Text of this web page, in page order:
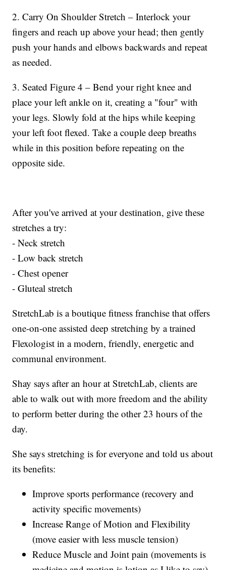
2. Carry On Shoulder Stretch – Interlock your
fingers and reach up above your head; then gently
push your hands and elbows backwards and repeat
as needed.
3. Seated Figure 4 – Bend your right knee and
place your left ankle on it, creating a "four" with
your legs. Slowly fold at the hips while keeping
your left foot flexed. Take a couple deep breaths
while in this position before repeating on the
opposite side.
After you've arrived at your destination, give these
stretches a try:
- Neck stretch
- Low back stretch
- Chest opener
- Gluteal stretch
StretchLab is a boutique fitness franchise that offers
one-on-one assisted deep stretching by a trained
Flexologist in a modern, friendly, energetic and
communal environment.
Shay says after an hour at StretchLab, clients are
able to walk out with more freedom and the ability
to perform better during the other 23 hours of the
day.
She says stretching is for everyone and told us about
its benefits:
Improve sports performance (recovery and
activity specific movements)
Increase Range of Motion and Flexibility
(move easier with less muscle tension)
Reduce Muscle and Joint pain (movements is